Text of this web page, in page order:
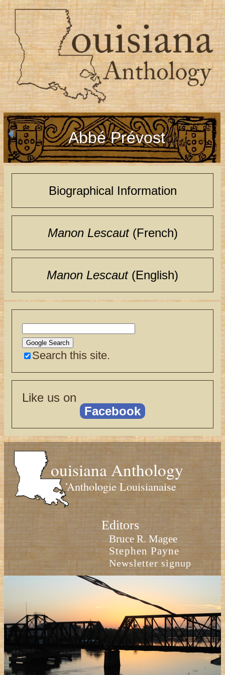
Abbé Prévost
Biographical Information
Manon Lescaut(French)
Manon Lescaut(English)
Search this site.
Like us on
Facebook
ouisiana Anthology
’Anthologie Louisianaise
Editors
Bruce R. Magee
Stephen Payne
Newsletter signup